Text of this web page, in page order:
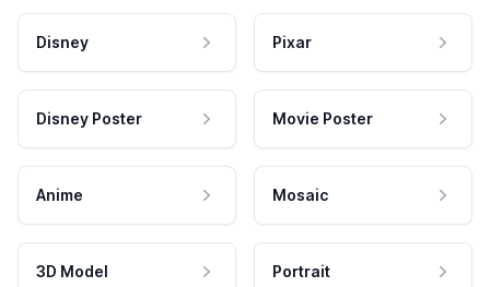
Disney Pixar
Disney Poster Movie Poster
Anime Mosaic
3D Model Portrait